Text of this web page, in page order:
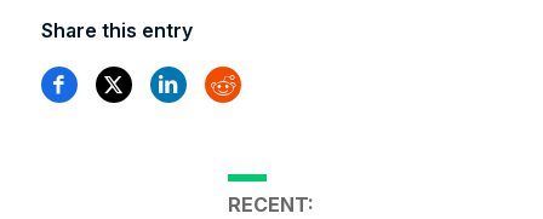
Share this entry
RECENT: